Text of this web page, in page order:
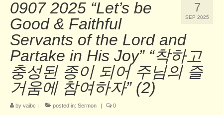
7
SEP 2025
0907 2025 “Let’s be
Good & Faithful
Servants of the Lord and
Partake in His Joy” “착하고
충성된 종이 되어 주님의 즐
거움에 참여하자” (2)
by vaibc | posted in: Sermon | 0